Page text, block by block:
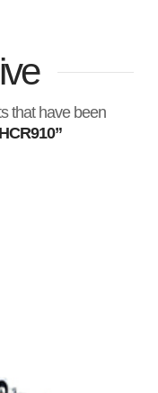
that have been